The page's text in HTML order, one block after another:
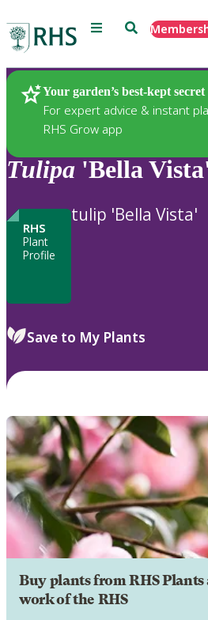
Menu Search
Your garden’s best-kept secret
For expert advice & instant
RHS Grow app
Plants
Tulipa 'Bella
RHS
Plant
Profile
tulip 'Bella Vista'
Save to My Plants
Buy plants from RHS
work of the RHS